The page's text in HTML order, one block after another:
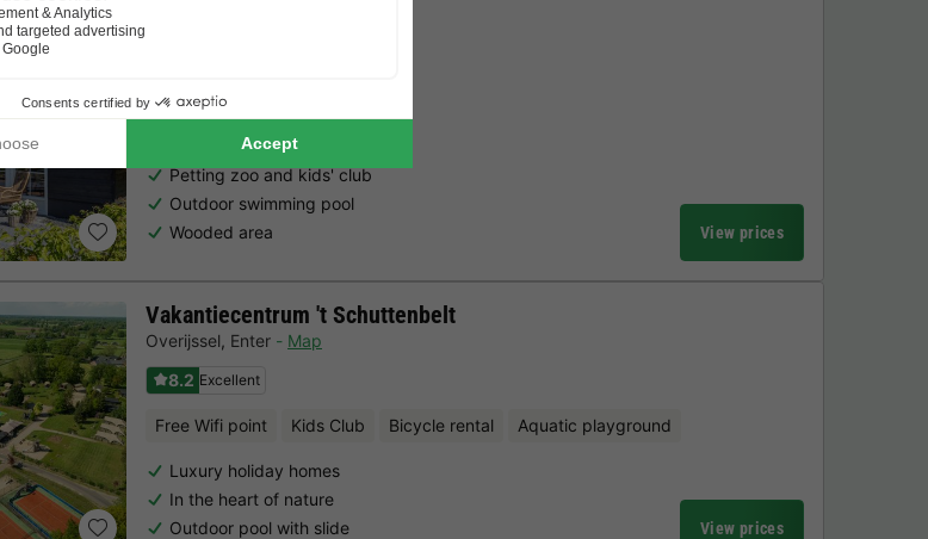
Petting zoo and kids' club
Outdoor swimming pool
Wooded area
View prices
Vakantiecentrum 't Schuttenbelt
Overijssel, Enter
Map
8.2 Excellent
Free Wifi point Kids Club Bicycle rental Aquatic playground
Luxury holiday homes
In the heart of nature
Outdoor pool with slide
View prices